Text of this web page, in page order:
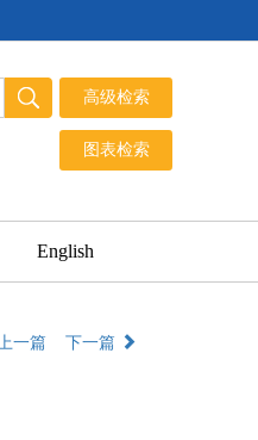
English
上一篇 下一篇